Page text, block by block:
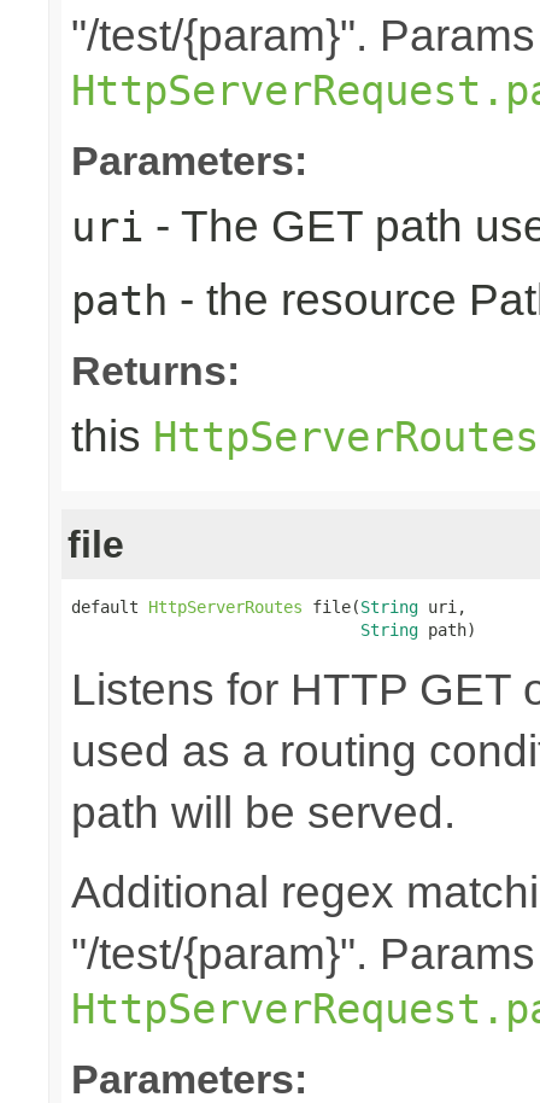
"/test/{param}".
Parameters:
uri - The GET path
path - the resource
Returns:
this HttpServerRoutes
file
default HttpServerRoutes file(String uri,
String path)
Listens for HTTP GET
used as a routing
path will be served.
Additional regex
"/test/{param}".
Parameters: